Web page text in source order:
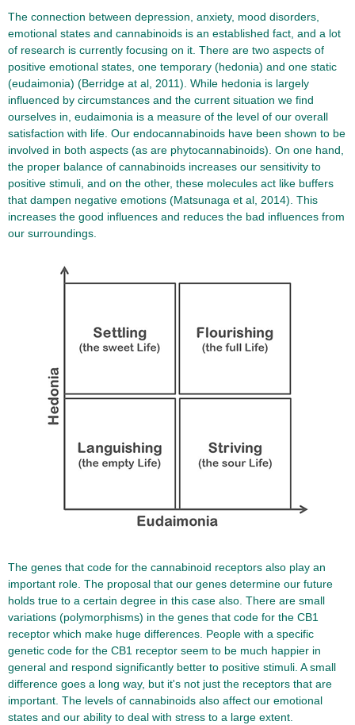
The connection between depression, anxiety, mood disorders,
emotional states and cannabinoids is an established fact, and a lot
of research is currently focusing on it. There are two aspects of
positive emotional states, one temporary (hedonia) and one static
(eudaimonia) (Berridge at al, 2011). While hedonia is largely
influenced by circumstances and the current situation we find
ourselves in, eudaimonia is a measure of the level of our overall
satisfaction with life. Our endocannabinoids have been shown to be
involved in both aspects (as are phytocannabinoids). On one hand,
the proper balance of cannabinoids increases our sensitivity to
positive stimuli, and on the other, these molecules act like buffers
that dampen negative emotions (Matsunaga et al, 2014). This
increases the good influences and reduces the bad influences from
our surroundings.
The genes that code for the cannabinoid receptors also play an
important role. The proposal that our genes determine our future
holds true to a certain degree in this case also. There are small
variations (polymorphisms) in the genes that code for the CB1
receptor which make huge differences. People with a specific
genetic code for the CB1 receptor seem to be much happier in
general and respond significantly better to positive stimuli. A small
difference goes a long way, but it's not just the receptors that are
important. The levels of cannabinoids also affect our emotional
states and our ability to deal with stress to a large extent.